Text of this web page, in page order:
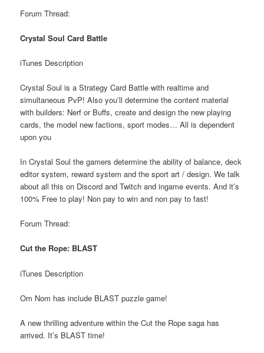
Forum Thread:
Crystal Soul Card Battle
iTunes Description
Crystal Soul is a Strategy Card Battle with realtime and
simultaneous PvP! Also you’ll determine the content material
with builders: Nerf or Buffs, create and design the new playing
cards, the model new factions, sport modes… All is dependent
upon you
In Crystal Soul the gamers determine the ability of balance, deck
editor system, reward system and the sport art / design. We talk
about all this on Discord and Twitch and ingame events. And it’s
100% Free to play! Non pay to win and non pay to fast!
Forum Thread:
Cut the Rope: BLAST
iTunes Description
Om Nom has include BLAST puzzle game!
A new thrilling adventure within the Cut the Rope saga has
arrived. It’s BLAST time!